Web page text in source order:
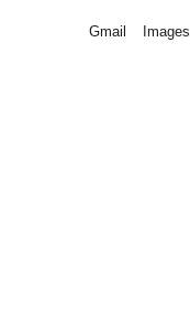
Gmail Images